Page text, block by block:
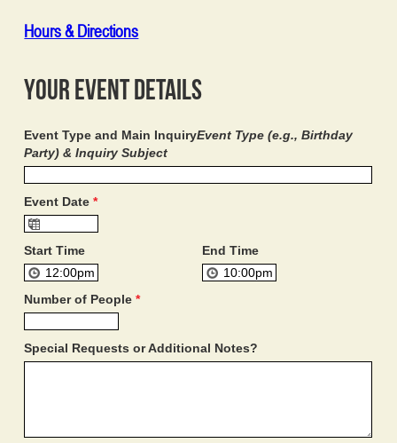
Hours & Directions
Your Event Details
Event Type and Main InquiryEvent Type (e.g., Birthday
Party) & Inquiry Subject
Event Date*
Start Time End Time
Number of People*
Special Requests or Additional Notes?